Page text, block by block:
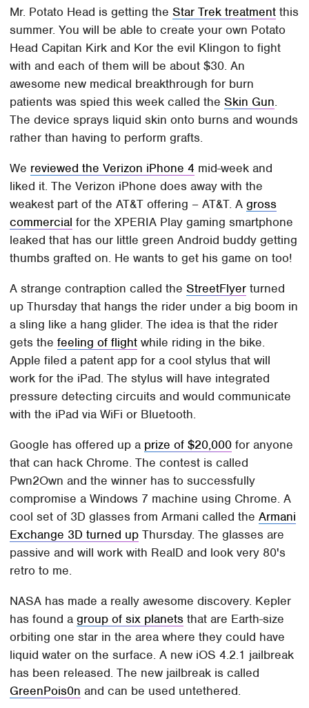
Mr. Potato Head is getting theStar Trek treatment this
summer. You will be able to create your own Potato
Head Capitan Kirk and Kor the evil Klingon to fight
with and each of them will be about $30. An
awesome new medical breakthrough for burn
patients was spied this week called theSkin Gun.
The device sprays liquid skin onto burns and wounds
rather than having to perform grafts.
We reviewed the Verizon iPhone 4 mid-week and
liked it. The Verizon iPhone does away with the
weakest part of the AT&T offering – AT&T. Agross
commercial for the XPERIA Play gaming smartphone
leaked that has our little green Android buddy getting
thumbs grafted on. He wants to get his game on too!
A strange contraption called theStreetFlyer turned
up Thursday that hangs the rider under a big boom in
a sling like a hang glider. The idea is that the rider
gets thefeeling of flight while riding in the bike.
Apple filed a patent app for a cool stylus that will
work for the iPad. The stylus will have integrated
pressure detecting circuits and would communicate
with the iPad via WiFi or Bluetooth.
Google has offered up a prize of $20,000 for anyone
that can hack Chrome. The contest is called
Pwn2Own and the winner has to successfully
compromise a Windows 7 machine using Chrome. A
cool set of 3D glasses from Armani called theArmani
Exchange 3D turned up Thursday. The glasses are
passive and will work with RealD and look very 80's
retro to me.
NASA has made a really awesome discovery. Kepler
has found agroup of six planets that are Earth-size
orbiting one star in the area where they could have
liquid water on the surface. A new iOS 4.2.1 jailbreak
has been released. The new jailbreak is called
GreenPois0n and can be used untethered.